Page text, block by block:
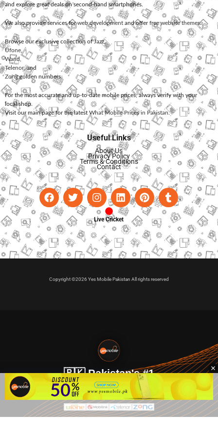
and explore great deals on second-hand smartphones.
We also provide services forweb development and offerfree website themes.
Browse our exclusive collection ofJazz,
Ufone
Warid
Telenor, and
Zonggolden numbers.
For the most accurate and up-to-date mobile prices, always verify with your
local shop.
Visit our main page for the latest What Mobile Prices in Pakistan.
Useful Links
About Us
Privacy Policy
Terms & Conditions
Contact
Live Cricket
Copyright ©2026 Yes Mobile Pakistan All rights reserved
🇵🇰 Pakistan's #1
VIP Golden Numbers